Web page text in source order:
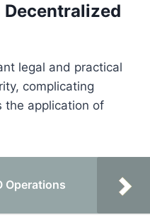
legal and practical
complicating
the application of
Operations